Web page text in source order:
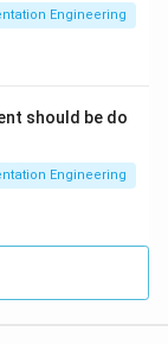
Engineering
should be do
Engineering